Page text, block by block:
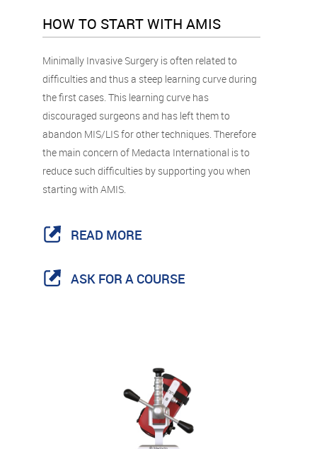
HOW TO START WITH AMIS
Minimally Invasive Surgery is often related to
difficulties and thus a steep learning curve during
the first cases. This learning curve has
discouraged surgeons and has left them to
abandon MIS/LIS for other techniques. Therefore
the main concern of Medacta International is to
reduce such difficulties by supporting you when
starting with AMIS.
READ MORE
ASK FOR A COURSE